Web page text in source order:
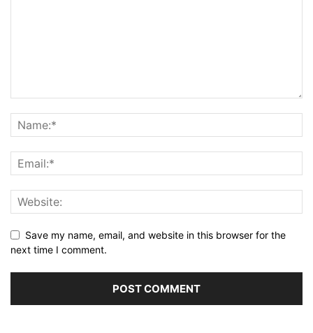
Save my name, email, and website in this browser for the
next time I comment.